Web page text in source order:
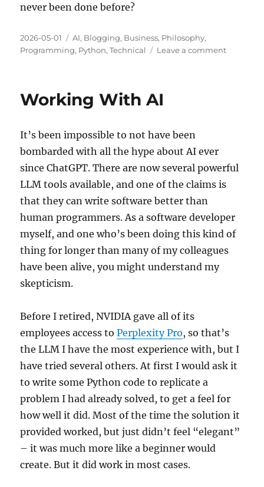
never been done before?
Posted
on
2026-05-01 Categories
AI, Blogging, Business, Philosophy,
Programming, Python,Technical Leave a commenton
Working With AI
It’s been impossible to not have been
bombarded with all the hype about AI ever
since ChatGPT. There are now several powerful
LLM tools available, and one of the claims is
that they can write software better than
human programmers. As a software developer
myself, and one who’s been doing this kind of
thing for longer than many of my colleagues
have been alive, you might understand my
skepticism.
Before I retired, NVIDIA gave all of its
employees access toPerplexity Pro, so that’s
the LLM I have the most experience with, but I
have tried several others. At first I would ask it
to write some Python code to replicate a
problem I had already solved, to get a feel for
how well it did. Most of the time the solution it
provided worked, but just didn’t feel “elegant”
– it was much more like a beginner would
create. But it did work in most cases.